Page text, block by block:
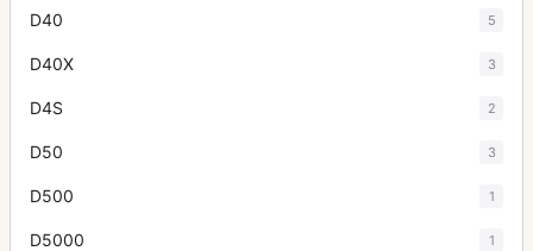
D40 5
D40X 3
D4S 2
D50 3
D500 1
D5000 1